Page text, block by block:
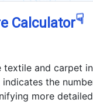
Calculator☟
and carpet
the
more